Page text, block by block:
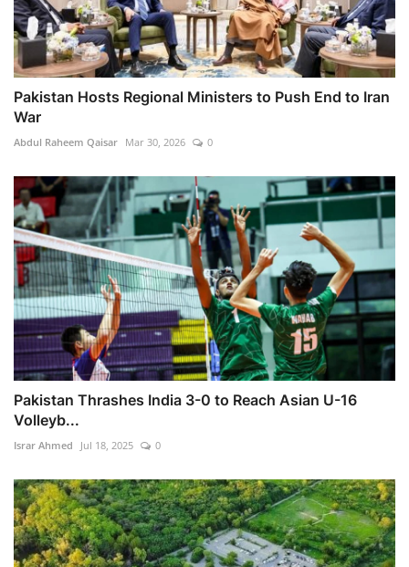
Pakistan Hosts Regional Ministers to Push End to Iran
War
Abdul Raheem Qaisar Mar 30, 2026 0
Pakistan Thrashes India 3-0 to Reach Asian U-16
Volleyb...
Israr Ahmed Jul 18, 2025 0